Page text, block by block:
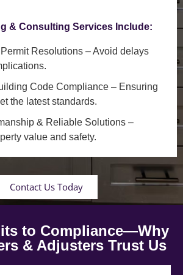
& Consulting Services Include:
Resolutions – Avoid delays
Code Compliance – Ensuring
the latest standards.
& Reliable Solutions –
value and safety.
Contact Us Today
to Compliance—Why
& Adjusters Trust Us